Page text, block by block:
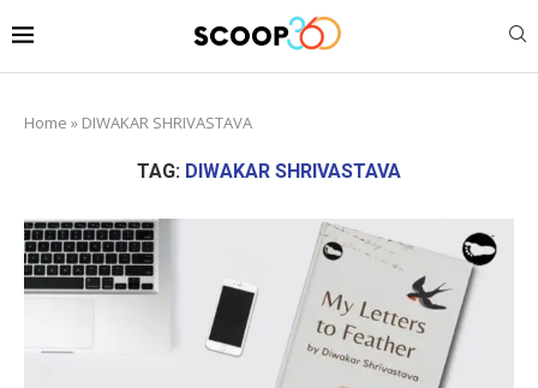
Home » DIWAKAR SHRIVASTAVA
TAG: DIWAKAR SHRIVASTAVA